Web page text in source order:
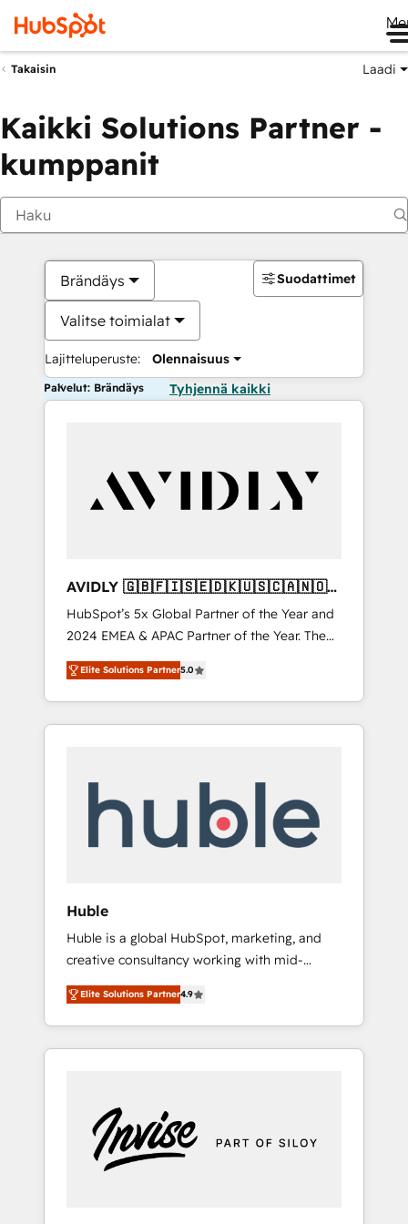
Takaisin Laadi
Kaikki Solutions Partner -
kumppanit
Brändäys
Valitse toimialat
Lajitteluperuste: Olennaisuus
Suodattimet
Palvelut: Brändäys Tyhjennä kaikki
AVIDLY 🇬🇧🇫🇮🇸🇪🇩🇰🇺🇸🇨🇦🇳🇴
🇩🇪🇦🇺🇳🇿
HubSpot’s 5x Global Partner of the Year and
2024 EMEA & APAC Partner of the Year. The
world’s most experienced and fully
accredited HubSpot Solutions Partner. 🚀
With 2,750+ HubSpot projects delivered and
370+ specialists across EMEA, APAC and NAM,
automation, we turn complexity into clarity,
human at global scale. 🏆 HubSpot’s CEO
Elite Solutions Partner5.0
Huble
Huble is a global HubSpot, marketing, and
creative consultancy working with mid-
market and enterprise businesses. We go
beyond implementation, shaping the
strategy, processes, and teams that turn
HubSpot into a genuine growth engine.
5 partners worldwide, and with over 15 years
in the ecosystem, Huble has built a track
record that speaks for itself. One company,
Elite Solutions Partner4.9